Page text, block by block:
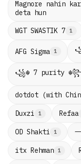
Magnore nahin
deta hun
WGT SWASTIK 7 1
AFG Sigma 1
꧁☬ 7 purity
dotdot (with
Duxzi 1 Refaa
OD Shakti 1
itx Rehman 1